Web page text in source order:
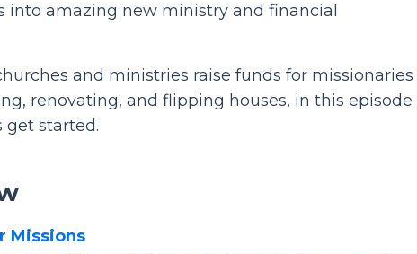
into amazing new ministry and financial
and ministries raise funds for missionaries
renovating, and flipping houses, in this episode
get started.
Missions